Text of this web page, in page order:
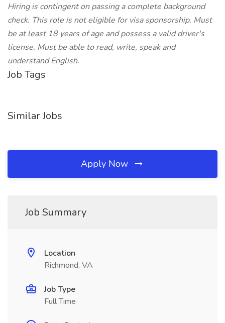
Hiring is contingent on passing a complete background
check. This role is not eligible for visa sponsorship. Must
be at least 18 years of age and possess a valid driver's
license. Must be able to read, write, speak and
understand English.
Job Tags
Similar Jobs
Apply Now
Job Summary
Location
Richmond, VA
Job Type
Full Time